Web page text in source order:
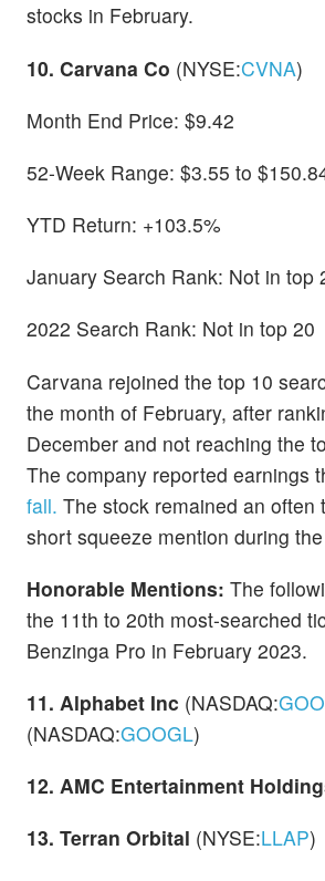
stocks in February.
10. Carvana Co (NYSE:CVNA)
Month End Price: $9.42
52-Week Range: $3.55 to
YTD Return: +103.5%
January Search Rank: Not in top
2022 Search Rank: Not in top 20
Carvana rejoined the top 10
the month of February, after
December and not reaching the
The company reported earnings
fall. The stock remained an often
short squeeze mention during
Honorable Mentions: The
the 11th to 20th most-searched
Benzinga Pro in February 2023.
11. Alphabet Inc (NASDAQ:
(NASDAQ:GOOGL)
12. AMC Entertainment
13. Terran Orbital (NYSE:LLAP)